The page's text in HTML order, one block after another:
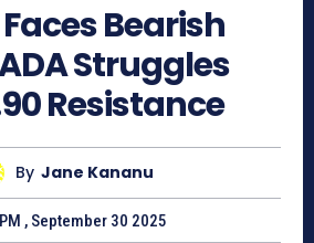
Bearish
Struggles
Resistance
By Jane Kananu
, September 30 2025